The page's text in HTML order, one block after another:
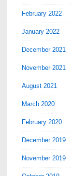
February 2022
January 2022
December 2021
November 2021
August 2021
March 2020
February 2020
December 2019
November 2019